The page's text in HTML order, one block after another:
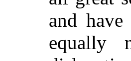
and
equally